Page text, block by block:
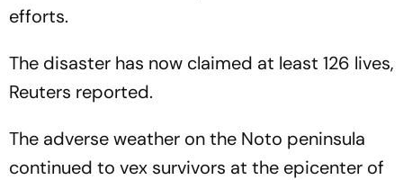
efforts.
The disaster has now claimed at least 126 lives,
Reuters reported.
The adverse weather on the Noto peninsula
continued to vex survivors at the epicenter of